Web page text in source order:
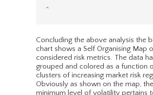
Concluding the above analysis the
chart shows a Self Organising Map
considered risk metrics. The data
grouped and colored as a function
clusters of increasing market risk
Obviously as shown on the map, the
minimum level of volatility pertains